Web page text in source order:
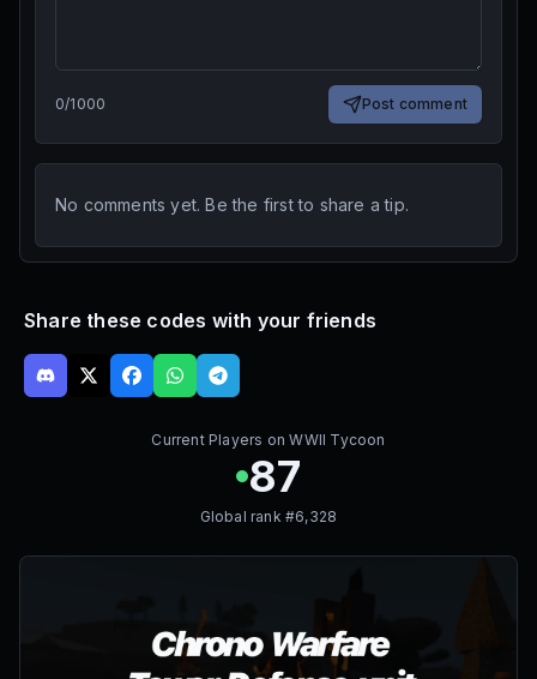
0/1000 Post comment
No comments yet. Be the first to share a tip.
Share these codes with your friends
Current Players onWWII Tycoon
87
Global rank #6,328